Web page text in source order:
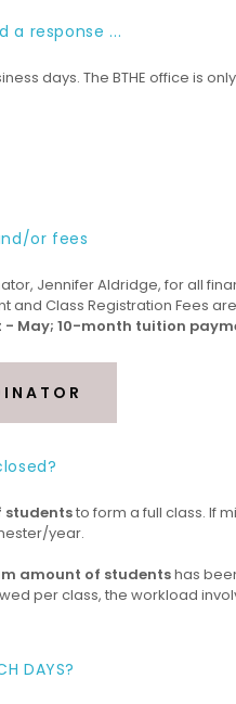
a response ...
days. The BTHE office is
or fees
Jennifer Aldridge, for all
and Class Registration Fees
- May; 10-month tuition
studentsto form a full class. If
year.
amount of studentshas
per class, the workload
DAYS?